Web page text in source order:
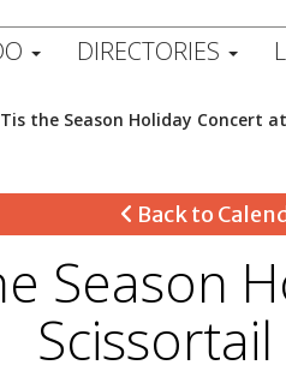
DIRECTORIES
‘Tis the Season Holiday Concert
Back to
Season